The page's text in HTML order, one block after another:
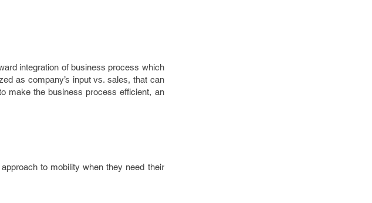
integration of business process which
as company’s input vs. sales, that can
make the business process efficient, an
to mobility when they need their